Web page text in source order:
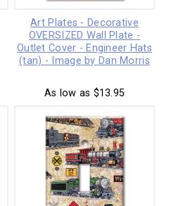
Art Plates - Decorative
OVERSIZED Wall Plate -
Outlet Cover - Engineer Hats
(tan) - Image by Dan Morris
As low as $13.95